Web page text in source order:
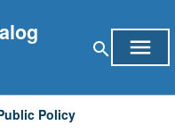
search menu
Policy